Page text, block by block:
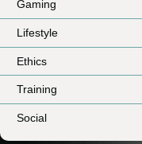
Gaming
Lifestyle
Ethics
Training
Social